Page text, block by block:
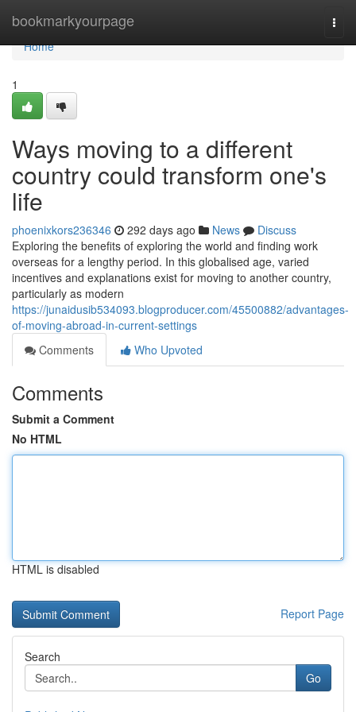
bookmarkyourpage
Home
Home
1
Ways moving to a different
country could transform one's
life
phoenixkors236346 292 days ago News
Discuss
Exploring the benefits of exploring the world and finding work
overseas for a lengthy period. In this globalised age, varied
incentives and explanations exist for moving to another country,
particularly as modern
https://junaidusib534093.blogproducer.com/45500882/advantages-
of-moving-abroad-in-current-settings
Comments
Who Upvoted
Comments
Submit a Comment
No HTML
HTML is disabled
Report Page
Search
Go